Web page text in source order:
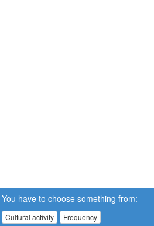
You have to choose something from:
Cultural activity Frequency